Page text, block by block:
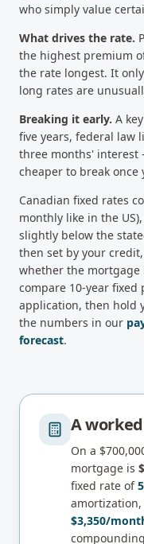
who simply value
What drives the rate.
the highest premium
the rate longest. It
long rates are
Breaking it early. A
five years, federal law
three months' interest
cheaper to break once
Canadian fixed rates
monthly like in the
slightly below the
then set by your
whether the mortgage
compare 10-year fixed
application, then hold
the numbers in our
forecast.
A
On a
mortgage is
fixed rate of
$3,350/